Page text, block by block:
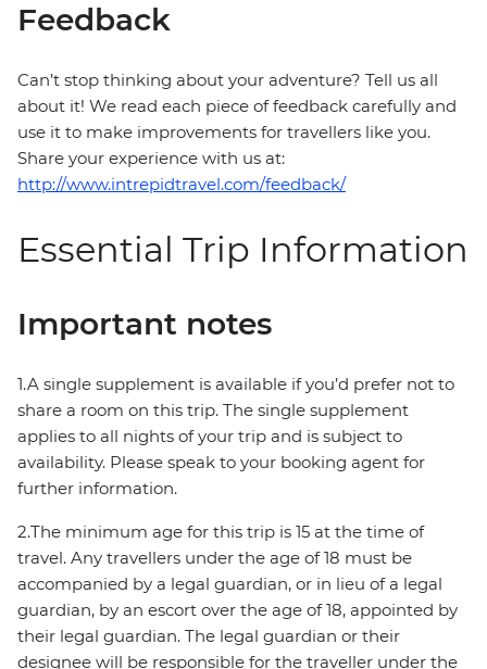
Feedback
Can’t stop thinking about your adventure? Tell us all
about it! We read each piece of feedback carefully and
use it to make improvements for travellers like you.
Share your experience with us at:
http://www.intrepidtravel.com/feedback/
Essential Trip Information
Important notes
1.A single supplement is available if you’d prefer not to
share a room on this trip. The single supplement
applies to all nights of your trip and is subject to
availability. Please speak to your booking agent for
further information.
2.The minimum age for this trip is 15 at the time of
travel. Any travellers under the age of 18 must be
accompanied by a legal guardian, or in lieu of a legal
guardian, by an escort over the age of 18, appointed by
their legal guardian. The legal guardian or their
designee will be responsible for the traveller under the